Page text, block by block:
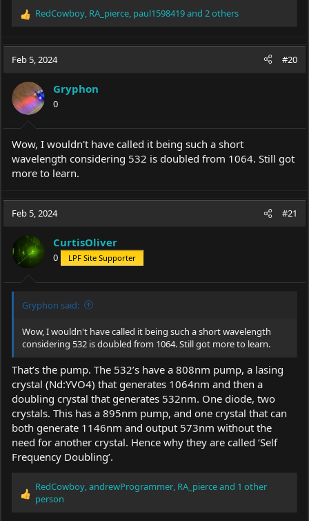
R
c
i
o
n
s
:
RedCowboy RA_pierce paul1598419and 2 others
Feb 5, 2024 #20
Gryphon
0
Wow, I wouldn't have called it being such a short
wavelength considering 532 is doubled from 1064. Still got
more to learn.
Feb 5, 2024 #21
CurtisOliver
0 LPF Site Supporter
Gryphon said:
Wow, I wouldn't have called it being such a short wavelength
considering 532 is doubled from 1064. Still got more to learn.
That’s the pump. The 532’s have a 808nm pump, a lasing
crystal (Nd:YVO4) that generates 1064nm and then a
doubling crystal that generates 532nm. One diode, two
crystals. This has a 895nm pump, and one crystal that can
both generate 1146nm and output 573nm without the
need for another crystal. Hence why they are called ‘Self
Frequency Doubling’.
R
RedCowboy,andrewProgrammer, RA_pierceand 1 other
person